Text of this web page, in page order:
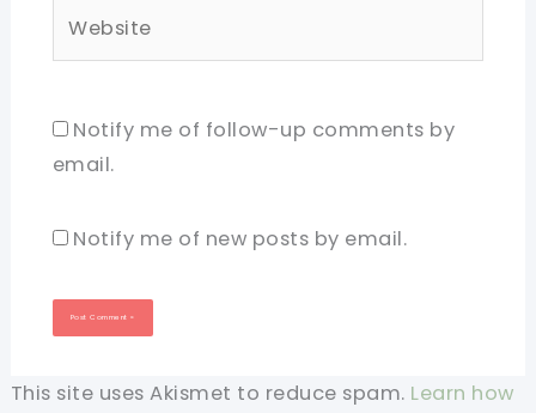
Notify me of follow-up comments by
email.
Notify me of new posts by email.
This site uses Akismet to reduce spam. Learn how